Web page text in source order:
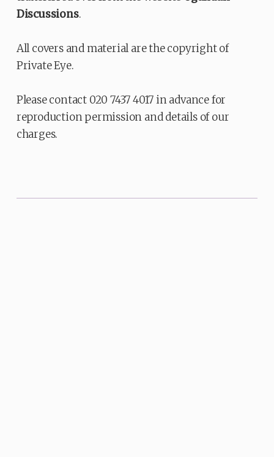
Discussions.
All covers and material are the copyright of
Private Eye.
Please contact 020 7437 4017 in advance for
reproduction permission and details of our
charges.